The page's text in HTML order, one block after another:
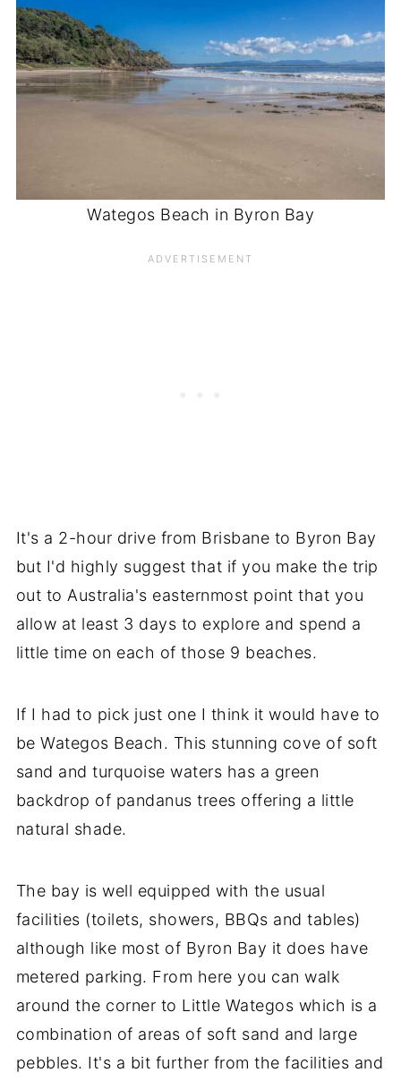
Wategos Beach in Byron Bay
It's a 2-hour drive from Brisbane to Byron Bay
but I'd highly suggest that if you make the trip
out to Australia's easternmost point that you
allow at least 3 days to explore and spend a
little time on each of those 9 beaches.
If I had to pick just one I think it would have to
be Wategos Beach. This stunning cove of soft
sand and turquoise waters has a green
backdrop of pandanus trees offering a little
natural shade.
The bay is well equipped with the usual
facilities (toilets, showers, BBQs and tables)
although like most of Byron Bay it does have
metered parking. From here you can walk
around the corner to Little Wategos which is a
combination of areas of soft sand and large
pebbles. It's a bit further from the facilities and